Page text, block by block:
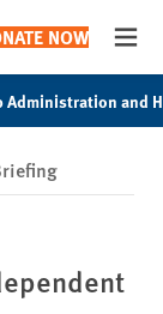
NOW
Administration and